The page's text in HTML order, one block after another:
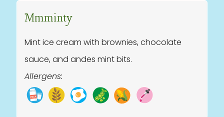
Mmminty
Mint ice cream with brownies, chocolate
sauce, and andes mint bits.
Allergens: